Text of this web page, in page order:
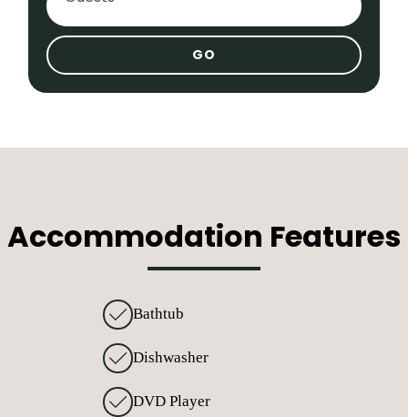
Accommodation Features
Bathtub
Dishwasher
DVD Player